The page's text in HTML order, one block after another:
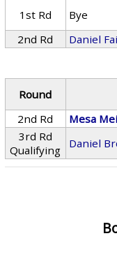
1st Rd
Bye
2nd Rd
Daniel
Round
2nd Rd
Mesa Mei
3rd Rd
Qualifying
Daniel